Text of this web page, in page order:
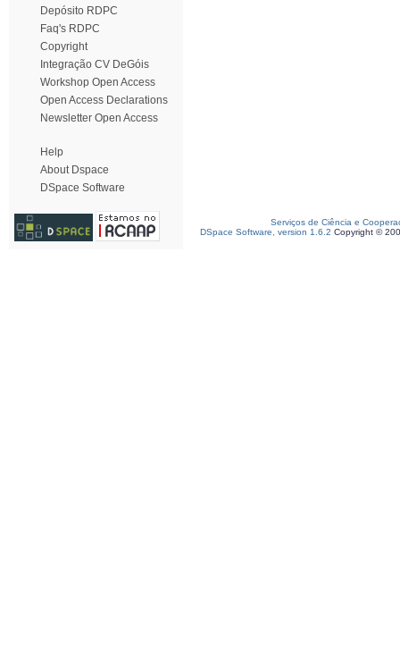
Depósito RDPC
Faq's RDPC
Copyright
Integração CV DeGóis
Workshop Open Access
Open Access Declarations
Newsletter Open Access
Help
About Dspace
DSpace Software
Serviços de Ciência e
DSpace Software, version 1.6.2 Copyright ©